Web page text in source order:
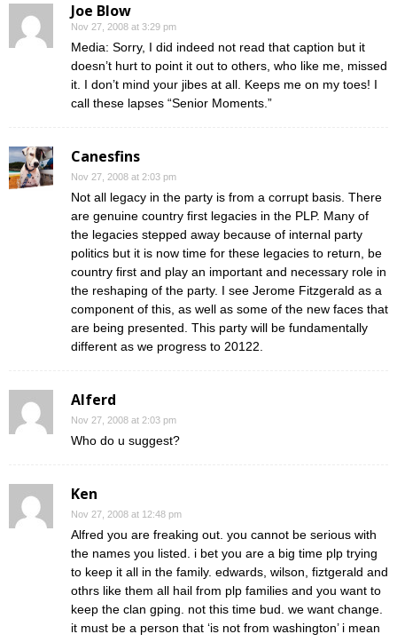
Joe Blow
Nov 27, 2008 at 3:29 pm
Media: Sorry, I did indeed not read that caption but it
doesn’t hurt to point it out to others, who like me, missed
it. I don’t mind your jibes at all. Keeps me on my toes! I
call these lapses “Senior Moments.”
Canesfins
Nov 27, 2008 at 2:03 pm
Not all legacy in the party is from a corrupt basis. There
are genuine country first legacies in the PLP. Many of
the legacies stepped away because of internal party
politics but it is now time for these legacies to return, be
country first and play an important and necessary role in
the reshaping of the party. I see Jerome Fitzgerald as a
component of this, as well as some of the new faces that
are being presented. This party will be fundamentally
different as we progress to 20122.
Alferd
Nov 27, 2008 at 2:03 pm
Who do u suggest?
Ken
Nov 27, 2008 at 12:48 pm
Alfred you are freaking out. you cannot be serious with
the names you listed. i bet you are a big time plp trying
to keep it all in the family. edwards, wilson, fiztgerald and
othrs like them all hail from plp families and you want to
keep the clan gping. not this time bud. we want change.
it must be a person that ‘is not from washington’ i mean